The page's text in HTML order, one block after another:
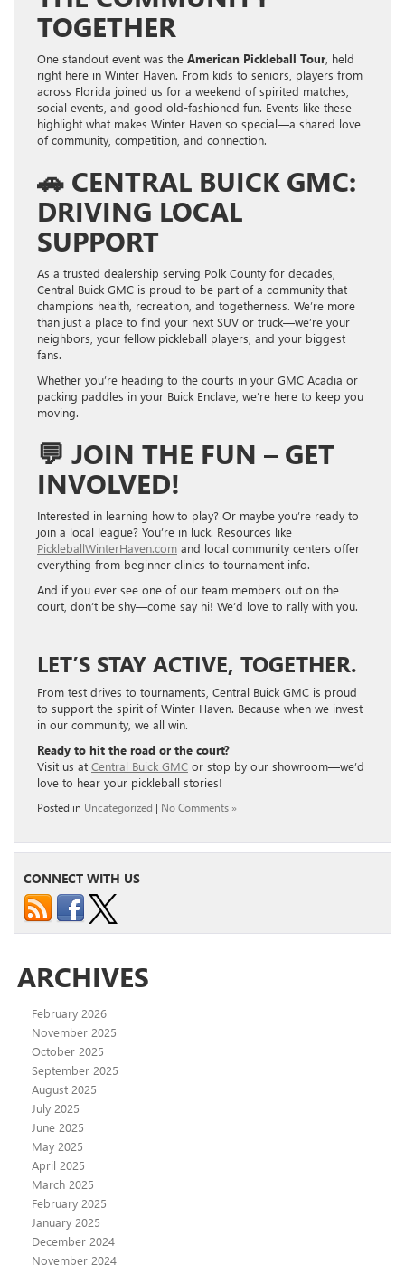
TOGETHER
One standout event was the American Pickleball Tour , held
right here in Winter Haven. From kids to seniors, players from
across Florida joined us for a weekend of spirited matches,
social events, and good old-fashioned fun. Events like these
highlight what makes Winter Haven so special—a shared love
of community, competition, and connection.
🚗 CENTRAL BUICK GMC:
DRIVING LOCAL
SUPPORT
As a trusted dealership serving Polk County for decades,
Central Buick GMC is proud to be part of a community that
champions health, recreation, and togetherness. We’re more
than just a place to find your next SUV or truck—we’re your
neighbors, your fellow pickleball players, and your biggest
fans.
Whether you’re heading to the courts in your GMC Acadia or
packing paddles in your Buick Enclave, we’re here to keep you
moving.
💬 JOIN THE FUN – GET
INVOLVED!
Interested in learning how to play? Or maybe you’re ready to
join a local league? You’re in luck. Resources like
PickleballWinterHaven.com and local community centers offer
everything from beginner clinics to tournament info.
And if you ever see one of our team members out on the
court, don’t be shy—come say hi! We’d love to rally with you.
LET’S STAY ACTIVE, TOGETHER.
From test drives to tournaments, Central Buick GMC is proud
to support the spirit of Winter Haven. Because when we invest
in our community, we all win.
Ready to hit the road or the court?
Visit us at Central Buick GMC or stop by our showroom—we’d
love to hear your pickleball stories!
Posted in Uncategorized | No Comments »
CONNECT WITH US
ARCHIVES
February 2026
November 2025
October 2025
September 2025
August 2025
July 2025
June 2025
May 2025
April 2025
March 2025
February 2025
January 2025
December 2024
November 2024